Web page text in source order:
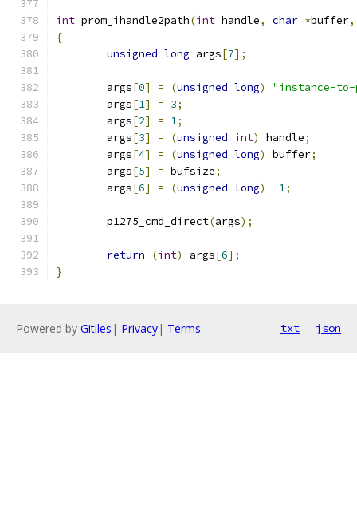
int prom_ihandle2path(int handle, char *buffer,
{
unsigned long args[7];
	args
[0] = (unsigned long)
"instance-to-
	args
[1] = 3;
	args
[2] = 1;
	args
[3] = (unsigned int) handle;
	args
[4] = (unsigned long) buffer;
	args
[5] = bufsize;
	args
[6] = (unsigned long) -1;
	p1275_cmd_direct
(args);
return (int) args[6];
}
Powered by Gitiles | Privacy| Terms txt json